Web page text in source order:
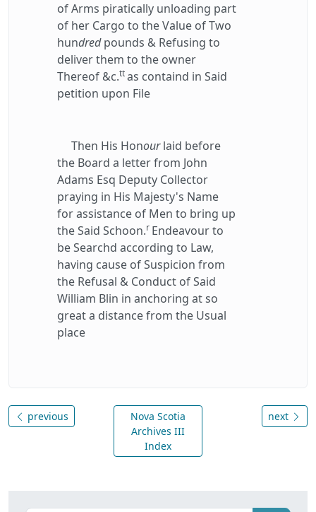
of Arms piratically unloading part
of her Cargo to the Value of Two
hundredpounds & Refusing to
deliver them to the owner
Thereof &c.ttas containd in Said
petition upon File
Then His Honourlaid before
the Board a letter from John
Adams Esq Deputy Collector
praying in His Majesty's Name
for assistance of Men to bring up
the Said Schoon.r Endeavour to
be Searchd according to Law,
having cause of Suspicion from
the Refusal & Conduct of Said
William Blin in anchoring at so
great a distance from the Usual
place
previous
Nova Scotia
Archives III
Index
next